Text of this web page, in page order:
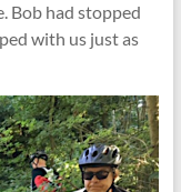
Bob had stopped
with us just as